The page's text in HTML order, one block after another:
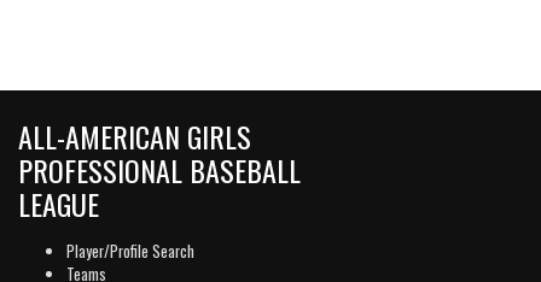
ALL-AMERICAN GIRLS
PROFESSIONAL BASEBALL
LEAGUE
Player/Profile Search
Teams